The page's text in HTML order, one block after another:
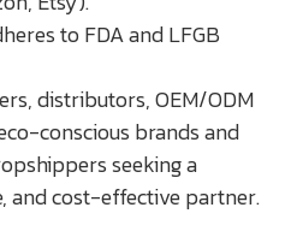
to FDA and LFGB
distributors, OEM/ODM
conscious brands and
seeking a
and cost-effective partner.